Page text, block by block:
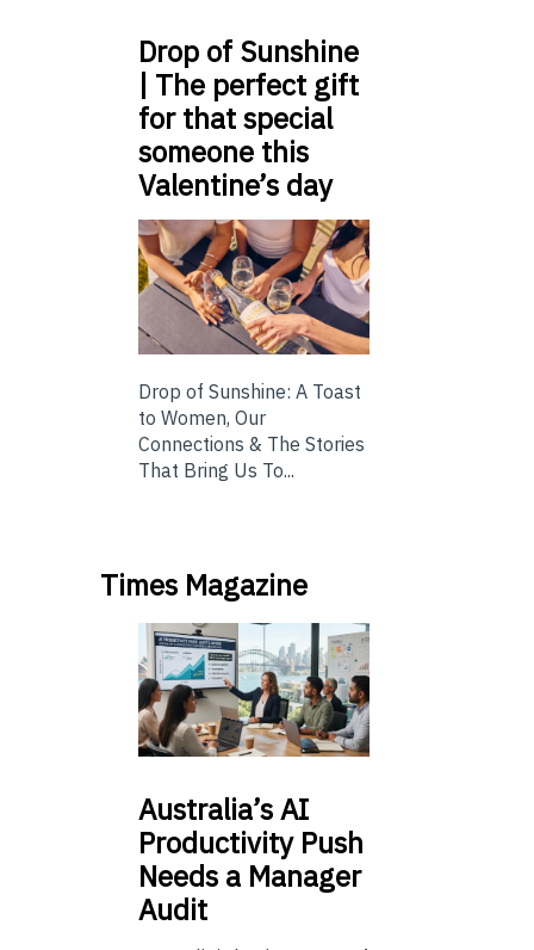
Drop of Sunshine
| The perfect gift
for that special
someone this
Valentine’s day
Drop of Sunshine: A Toast
to Women, Our
Connections & The Stories
That Bring Us To...
Times Magazine
Australia’sAI
Productivity Push
Needs a Manager
Audit